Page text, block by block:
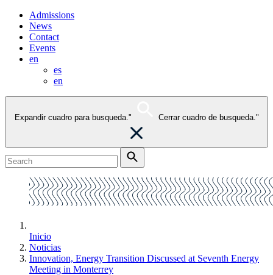
Admissions
News
Contact
Events
en
es
en
Expandir cuadro para busqueda." Cerrar cuadro de busqueda."
Inicio
Noticias
Innovation, Energy Transition Discussed at Seventh Energy
Meeting in Monterrey